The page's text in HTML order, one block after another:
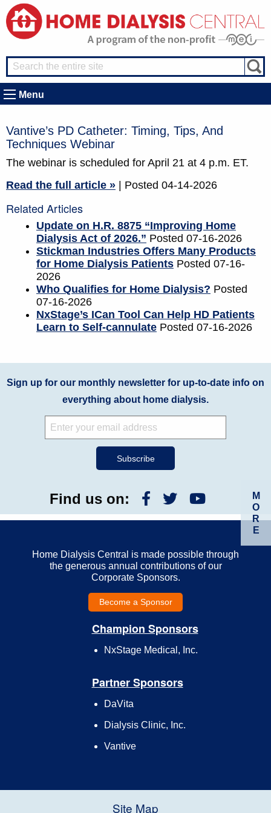
Menu
Vantive’s PD Catheter: Timing, Tips, And
Techniques Webinar
The webinar is scheduled for April 21 at 4 p.m. ET.
Read the full article »
| Posted 04-14-2026
Related Articles
Update on H.R. 8875 “Improving Home
Dialysis Act of 2026.” Posted 07-16-2026
Stickman Industries Offers Many Products
for Home Dialysis Patients Posted 07-16-
2026
Who Qualifies for Home Dialysis? Posted
07-16-2026
NxStage’s ICan Tool Can Help HD Patients
Learn to Self-cannulate Posted 07-16-2026
M
O
R
E
Sign up for our monthly newsletter for up-to-date info on
everything about home dialysis.
Find us on:
Home Dialysis Central is made possible through
the generous annual contributions of our
Corporate Sponsors.
Become a Sponsor
Champion Sponsors
NxStage Medical, Inc.
Partner Sponsors
DaVita
Dialysis Clinic, Inc.
Vantive
Site Map